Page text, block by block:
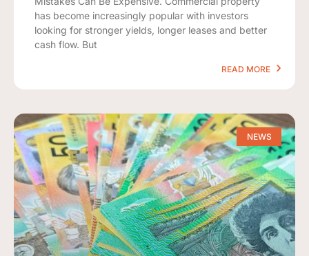
has become increasingly popular with investors
looking for stronger yields, longer leases and better
cash flow. But
READ MORE
NEWS